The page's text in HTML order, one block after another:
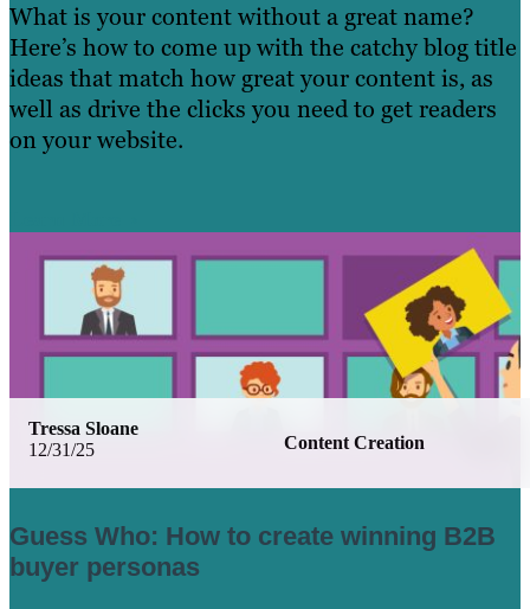
What is your content without a great name?
Here’s how to come up with the catchy blog title
ideas that match how great your content is, as
well as drive the clicks you need to get readers
on your website.
12/31/25 Content Creation
Tressa Sloane
Guess Who: How to create winning B2B
buyer personas